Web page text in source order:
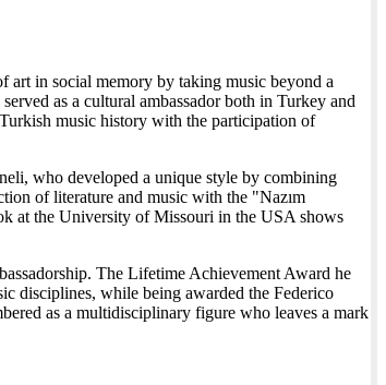
art in social memory by taking music beyond a
as a cultural ambassador both in Turkey and
music history with the participation of
who developed a unique style by combining
of literature and music with the "Nazım
at the University of Missouri in the USA shows
The Lifetime Achievement Award he
disciplines, while being awarded the Federico
as a multidisciplinary figure who leaves a mark